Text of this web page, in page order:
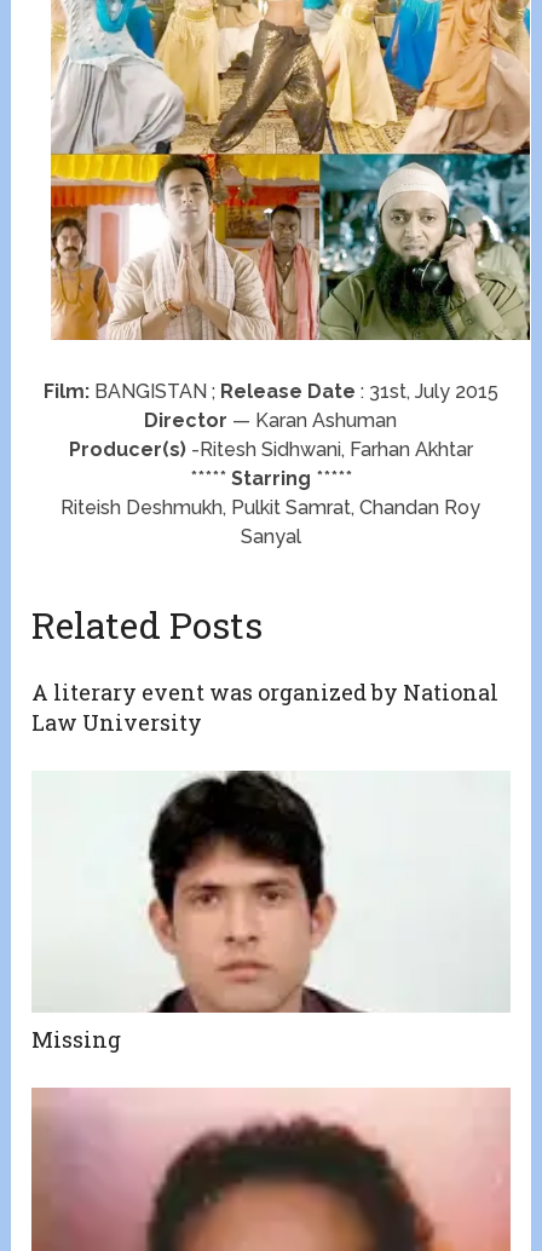
Film:BANGISTAN ; Release Date : 31st, July 2015
Director — Karan Ashuman
Producer(s)-Ritesh Sidhwani, Farhan Akhtar
*****Starring *****
Riteish Deshmukh, Pulkit Samrat, Chandan Roy
Sanyal
Related Posts
A literary event was organized by National
Law University
Missing